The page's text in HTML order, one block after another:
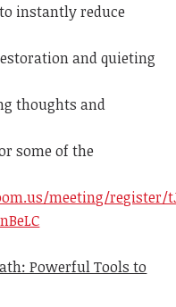
instantly reduce
and quieting
thoughts and
some of the
meeting/register/
Powerful Tools to